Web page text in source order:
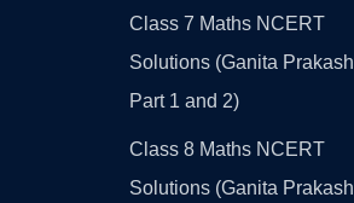
Class 7 Maths NCERT
Solutions (Ganita
Part 1 and 2)
Class 8 Maths NCERT
Solutions (Ganita